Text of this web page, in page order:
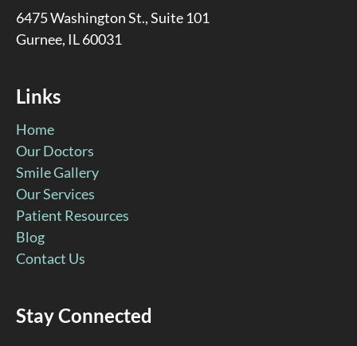
6475 Washington St., Suite 101
Gurnee, IL 60031
Links
Home
Our Doctors
Smile Gallery
Our Services
Patient Resources
Blog
Contact Us
Stay Connected